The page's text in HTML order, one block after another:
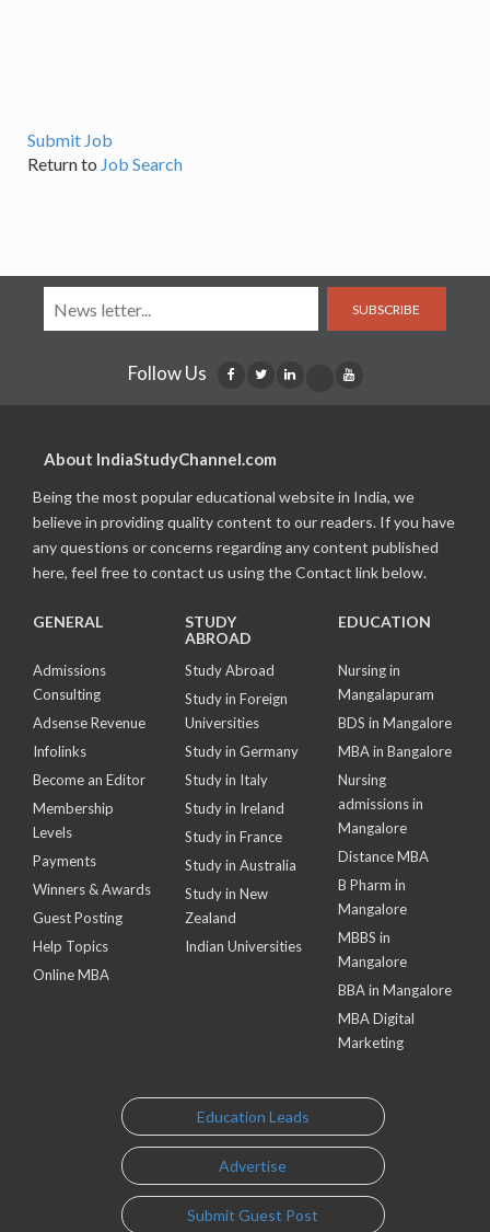
Submit Job
Return to Job Search
SUBSCRIBE
Follow Us
About IndiaStudyChannel.com
Being the most popular educational website in India, we
believe in providing quality content to our readers. If you have
any questions or concerns regarding any content published
here, feel free to contact us using the Contact link below.
GENERAL
Admissions
Consulting
Adsense Revenue
Infolinks
Become an Editor
Membership
Levels
Payments
Winners & Awards
Guest Posting
Help Topics
Online MBA
STUDY
ABROAD
Study Abroad
Study in Foreign
Universities
Study in Germany
Study in Italy
Study in Ireland
Study in France
Study in Australia
Study in New
Zealand
Indian Universities
EDUCATION
Nursing in
Mangalapuram
BDS in Mangalore
MBA in Bangalore
Nursing
admissions in
Mangalore
Distance MBA
B Pharm in
Mangalore
MBBS in
Mangalore
BBA in Mangalore
MBA Digital
Marketing
Education Leads
Advertise
Submit Guest Post